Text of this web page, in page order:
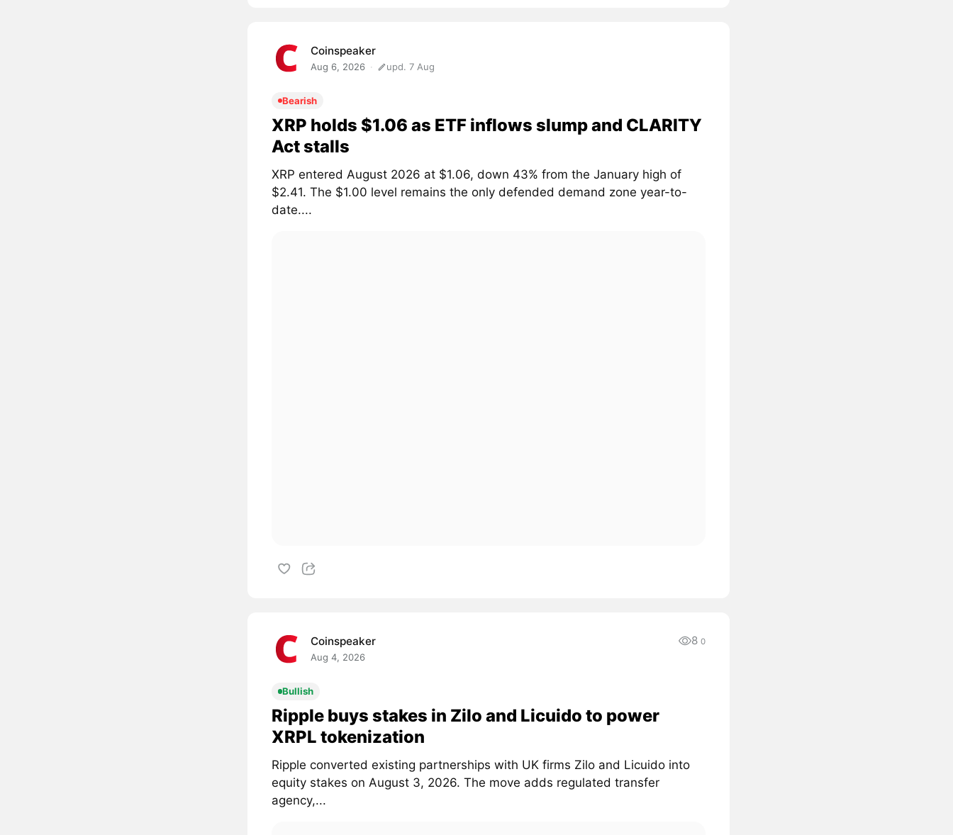
Coinspeaker
Aug 6, 2026 upd. 7 Aug
Bearish
XRP holds $1.06 as ETF inflows slump and CLARITY
Act stalls
XRP entered August 2026 at $1.06, down 43% from the January high of
$2.41. The $1.00 level remains the only defended demand zone year-to-
date....
Coinspeaker
Aug 4, 2026
8 0
Bullish
Ripple buys stakes in Zilo and Licuido to power
XRPL tokenization
Ripple converted existing partnerships with UK firms Zilo and Licuido into
equity stakes on August 3, 2026. The move adds regulated transfer
agency,...